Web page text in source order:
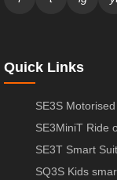
Quick Links
SE3S
SE3MiniT Ride
SE3T Smart
SQ3S Kids